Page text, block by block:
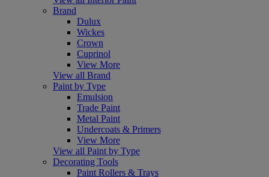
Brand
Dulux
Wickes
Crown
Cuprinol
View More
View all Brand
Paint by Type
Emulsion
Trade Paint
Metal Paint
Undercoats & Primers
View More
View all Paint by Type
Decorating Tools
Paint Rollers & Trays